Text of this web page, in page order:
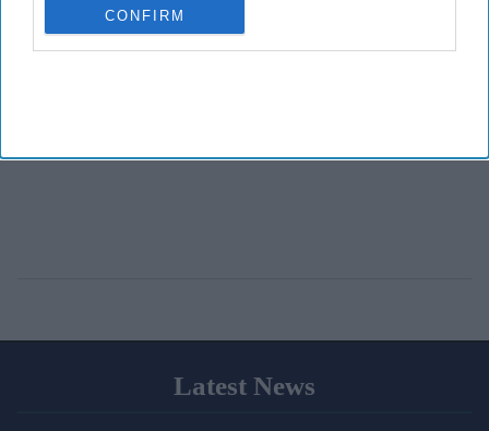
CONFIRM
Latest News